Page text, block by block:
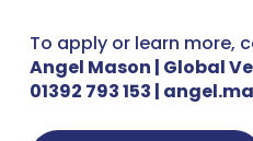
To apply or learn more,
Angel Mason | Global
01392 793 153 |